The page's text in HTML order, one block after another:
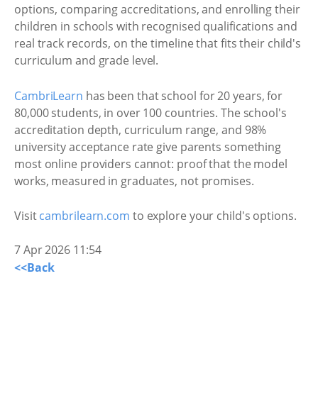
options, comparing accreditations, and enrolling their
children in schools with recognised qualifications and
real track records, on the timeline that fits their child's
curriculum and grade level.
CambriLearn has been that school for 20 years, for
80,000 students, in over 100 countries. The school's
accreditation depth, curriculum range, and 98%
university acceptance rate give parents something
most online providers cannot: proof that the model
works, measured in graduates, not promises.
Visitcambrilearn.com to explore your child's options.
7 Apr 2026 11:54
<<Back